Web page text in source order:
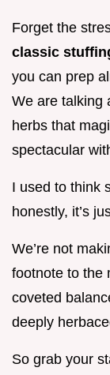
Forget the
classic
you can prep
We are talking
herbs that
spectacular
I used to think
honestly, it’s
We’re not
footnote to the
coveted
deeply
So grab your